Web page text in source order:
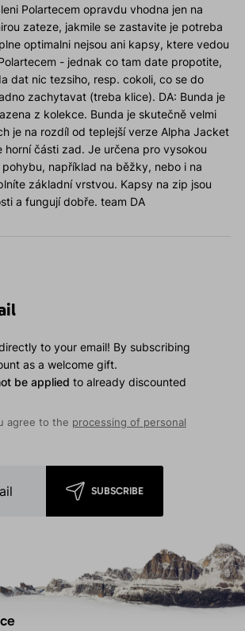
Polartecem opravdu vhodna jen na
zateze, jakmile se zastavite je potreba
optimalni nejsou ani kapsy, ktere vedou
- jednak co tam date propotite,
dat nic tezsiho, resp. cokoli, co se do
zachytavat (treba klice). DA: Bunda je
z kolekce. Bunda je skutečně velmi
je na rozdíl od teplejší verze Alpha Jacket
horní části zad. Je určena pro vysokou
například na běžky, nebo i na
základní vrstvou. Kapsy na zip jsou
a fungují dobře. team DA
to your email! By subscribing
as a welcome gift.
be applied to already discounted
agree to the processing of personal
SUBSCRIBE